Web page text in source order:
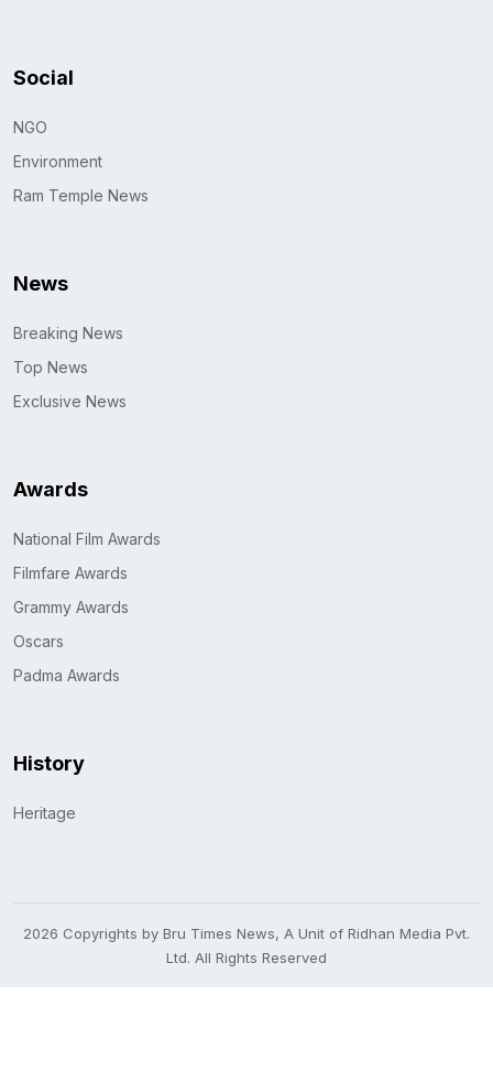
Social
NGO
Environment
Ram Temple News
News
Breaking News
Top News
Exclusive News
Awards
National Film Awards
Filmfare Awards
Grammy Awards
Oscars
Padma Awards
History
Heritage
2026 Copyrights by Bru Times News, A Unit of Ridhan Media Pvt.
Ltd. All Rights Reserved